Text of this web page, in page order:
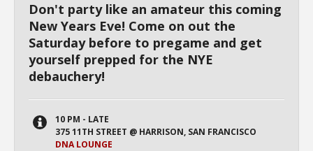
Don't party like an amateur this coming
New Years Eve! Come on out the
Saturday before to pregame and get
yourself prepped for the NYE
debauchery!
10 PM - LATE
375 11TH STREET @ HARRISON, SAN FRANCISCO
DNA LOUNGE